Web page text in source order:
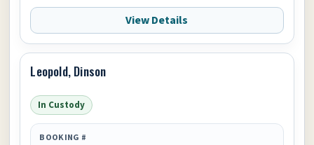
View Details
Leopold, Dinson
In Custody
BOOKING #